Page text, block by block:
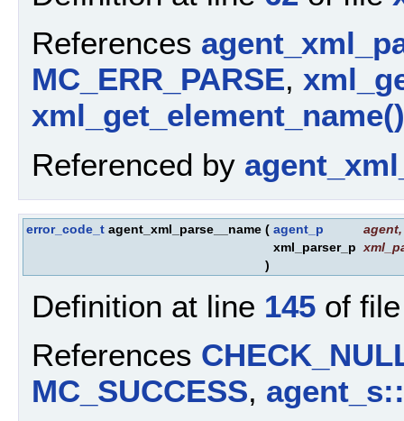
References
MC_ERR_PARSE,
xml_get_element_name()
Referenced by
error_code_t agent_xml_parse__name ( agent_p agent,
xml_parser_p
)
Definition at line 145 of
References
MC_SUCCESS,